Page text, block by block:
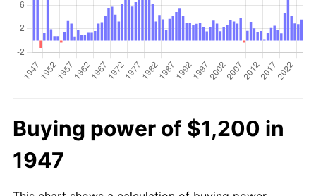
Buying power of $1,200 in
1947